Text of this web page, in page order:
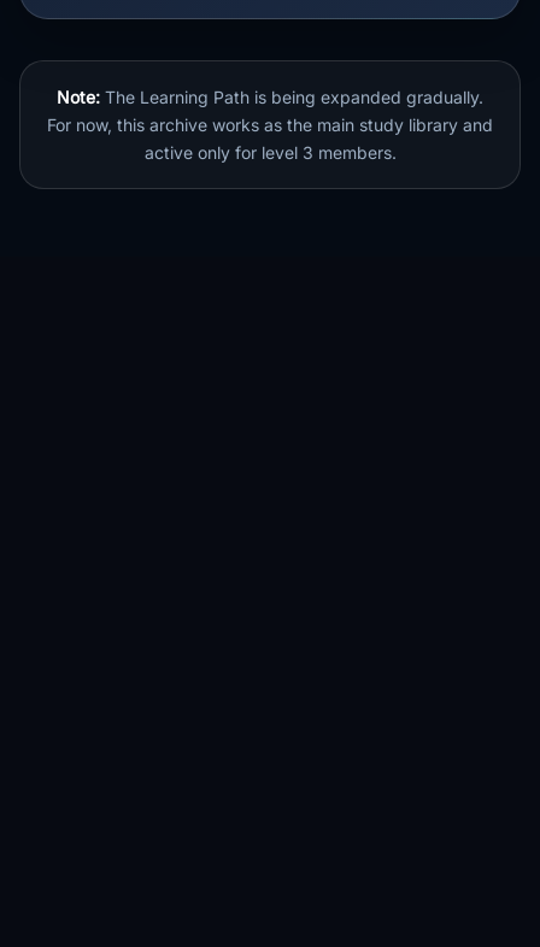
Note: The Learning Path is being expanded gradually.
For now, this archive works as the main study library and
active only for level 3 members.